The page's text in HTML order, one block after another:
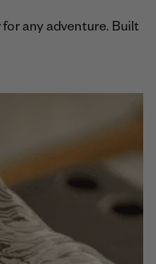
any adventure. Built